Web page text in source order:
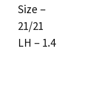
Size –
21/21
LH – 1.4